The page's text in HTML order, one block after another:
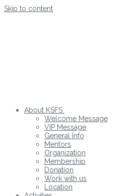
Skip to content
About KSFS
Welcome Message
VIP Message
General Info
Mentors
Organization
Membership
Donation
Work with us
Location